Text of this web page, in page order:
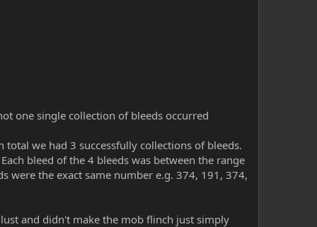
one single collection of bleeds occurred
we had 3 successfully collections of bleeds.
bleed of the 4 bleeds was between the range
were the exact same number e.g. 374, 191, 374,
and didn't make the mob flinch just simply